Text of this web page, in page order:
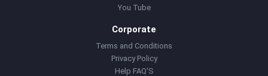
You Tube
Corporate
Terms and Conditions
Privacy Policy
Help FAQ'S